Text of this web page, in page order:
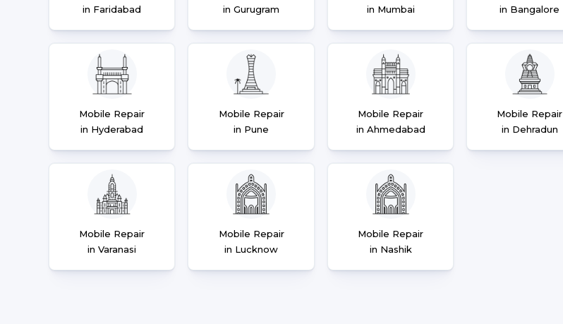
in Faridabad
in Gurugram
in Mumbai
in Bangalore
Mobile Repair
in Hyderabad
Mobile Repair
in Pune
Mobile Repair
in Ahmedabad
Mobile Repair
in Dehradun
Mobile Repair
in Varanasi
Mobile Repair
in Lucknow
Mobile Repair
in Nashik